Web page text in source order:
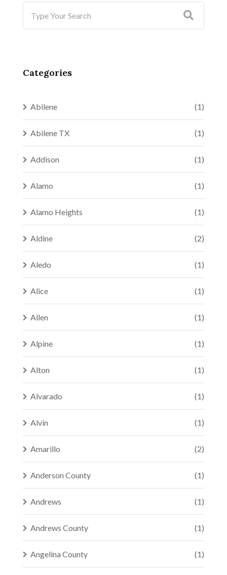
Categories
Abilene (1)
Abilene TX (1)
Addison (1)
Alamo (1)
Alamo Heights (1)
Aldine (2)
Aledo (1)
Alice (1)
Allen (1)
Alpine (1)
Alton (1)
Alvarado (1)
Alvin (1)
Amarillo (2)
Anderson County (1)
Andrews (1)
Andrews County (1)
Angelina County (1)